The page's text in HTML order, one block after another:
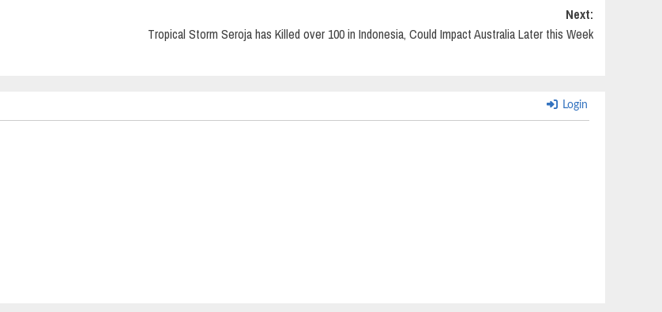
Next:
Tropical Storm Seroja has Killed over 100 in Indonesia, Could Impact Australia Later this Week
Login